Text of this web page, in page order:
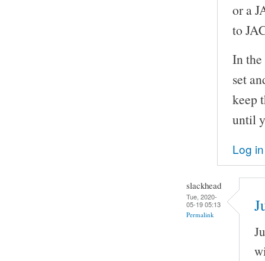
or a
to
In
set
keep
until
Log in
slackhead
Tue, 2020-
05-19 05:13
Permalink